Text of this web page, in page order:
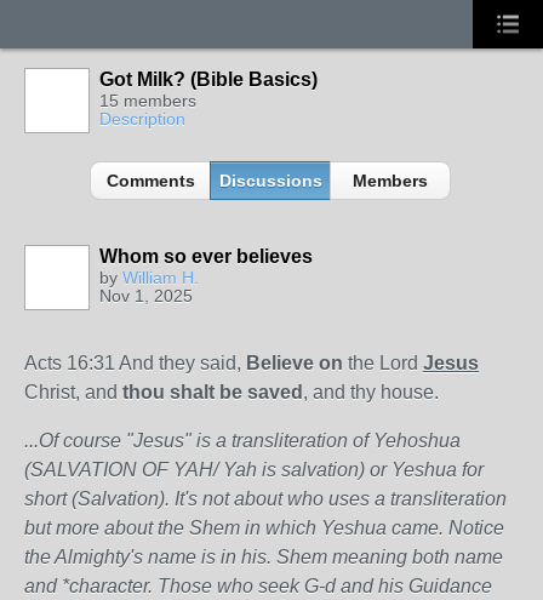
Got Milk? (Bible Basics)
15 members
Description
Comments Discussions Members
Whom so ever believes
by William H.
Nov 1, 2025
Acts 16:31 And they said, Believe on the Lord Jesus
Christ, and thou shalt be saved , and thy house.
...Of course "Jesus" is a transliteration of Yehoshua
(SALVATION OF YAH/ Yah is salvation) or Yeshua for
short (Salvation). It's not about who uses a transliteration
but more about the Shem in which Yeshua came. Notice
the Almighty's name is in his. Shem meaning both name
and *character. Those who seek G-d and his Guidance